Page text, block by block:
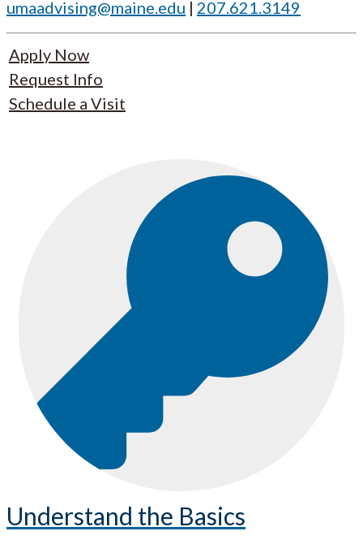
umaadvising@maine.edu | 207.621.3149
Apply Now
Request Info
Schedule a Visit
Understand the Basics